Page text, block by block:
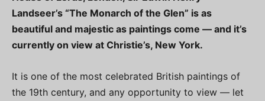
Landseer’s “The Monarch of the Glen” is as
beautiful and majestic as paintings come — and it’s
currently on view at Christie’s, New York.
It is one of the most celebrated British paintings of
the 19th century, and any opportunity to view — let